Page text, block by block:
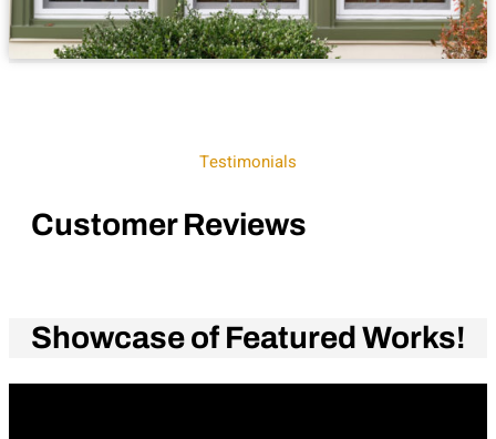
Testimonials
Customer Reviews
Showcase of Featured Works!